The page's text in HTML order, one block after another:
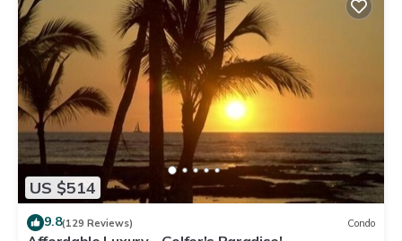
US $514
9.8(129 Reviews) Condo